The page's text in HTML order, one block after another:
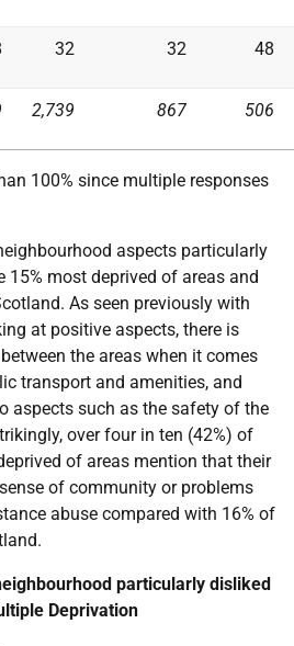
32 32 48
2,739 867 506
100% since multiple responses
aspects particularly
15% most deprived of areas and
As seen previously with
at positive aspects, there is
the areas when it comes
transport and amenities, and
aspects such as the safety of the
over four in ten (42%) of
of areas mention that their
of community or problems
abuse compared with 16% of
particularly disliked
Deprivation